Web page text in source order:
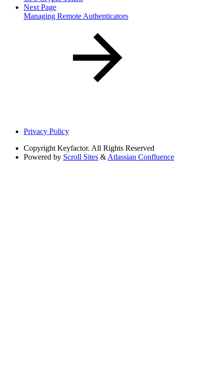
Next Page
Managing Remote Authenticators
Privacy Policy
Copyright Keyfactor. All Rights Reserved
Powered by Scroll Sites & Atlassian Confluence